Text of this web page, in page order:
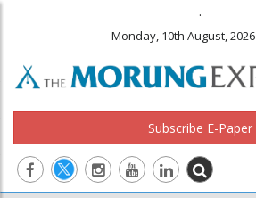
.
Monday, 10th August, 2026
Subscribe E-Paper